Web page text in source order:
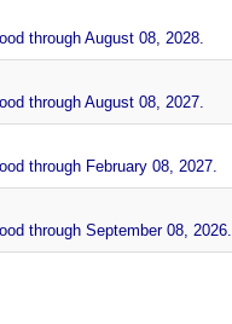
through August 08, 2028.
through August 08, 2027.
through February 08, 2027.
through September 08, 2026.